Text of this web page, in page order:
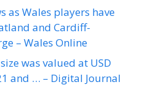
as Wales players have
and Cardiff-
– Wales Online
was valued at USD
and … – Digital Journal